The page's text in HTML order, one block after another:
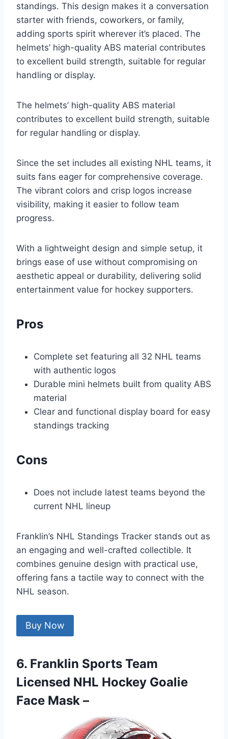
standings. This design makes it a conversation
starter with friends, coworkers, or family,
adding sports spirit wherever it’s placed. The
helmets’ high-quality ABS material contributes
to excellent build strength, suitable for regular
handling or display.
The helmets’ high-quality ABS material
contributes to excellent build strength, suitable
for regular handling or display.
Since the set includes all existing NHL teams, it
suits fans eager for comprehensive coverage.
The vibrant colors and crisp logos increase
visibility, making it easier to follow team
progress.
With a lightweight design and simple setup, it
brings ease of use without compromising on
aesthetic appeal or durability, delivering solid
entertainment value for hockey supporters.
Pros
Complete set featuring all 32 NHL teams
with authentic logos
Durable mini helmets built from quality ABS
material
Clear and functional display board for easy
standings tracking
Cons
Does not include latest teams beyond the
current NHL lineup
Franklin’s NHL Standings Tracker stands out as
an engaging and well-crafted collectible. It
combines genuine design with practical use,
offering fans a tactile way to connect with the
NHL season.
Buy Now
6. Franklin Sports Team
Licensed NHL Hockey Goalie
Face Mask –